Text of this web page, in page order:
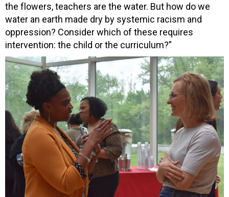
the flowers, teachers are the water. But how do we
water an earth made dry by systemic racism and
oppression? Consider which of these requires
intervention: the child or the curriculum?”